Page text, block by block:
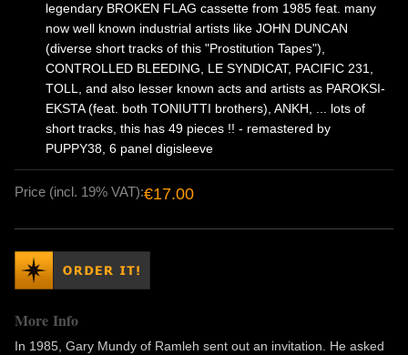
legendary BROKEN FLAG cassette from 1985 feat. many
now well known industrial artists like JOHN DUNCAN
(diverse short tracks of this "Prostitution Tapes"),
CONTROLLED BLEEDING, LE SYNDICAT, PACIFIC 231,
TOLL, and also lesser known acts and artists as PAROKSI-
EKSTA (feat. both TONIUTTI brothers), ANKH, ... lots of
short tracks, this has 49 pieces !! - remastered by
PUPPY38, 6 panel digisleeve
Price (incl. 19% VAT):€17.00
More Info
In 1985, Gary Mundy of Ramleh sent out an invitation. He asked